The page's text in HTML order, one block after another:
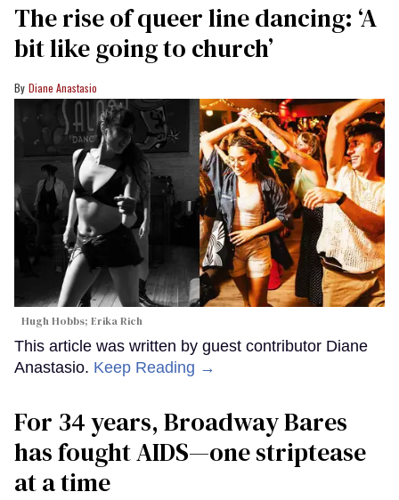
The rise of queer line dancing: ‘A
bit like going to church’
Diane Anastasio
Hugh Hobbs; Erika Rich
This article was written by guest contributor Diane
Anastasio. Keep Reading →
For 34 years, Broadway Bares
has fought AIDS—one striptease
at a time